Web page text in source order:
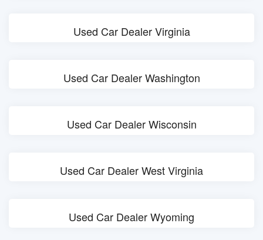
Used Car Dealer Virginia
Used Car Dealer Washington
Used Car Dealer Wisconsin
Used Car Dealer West Virginia
Used Car Dealer Wyoming